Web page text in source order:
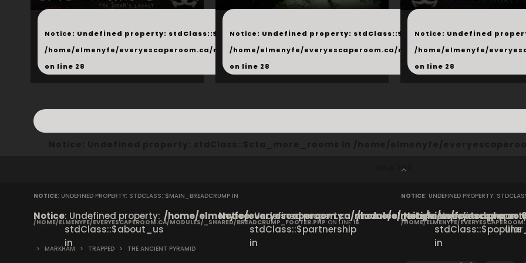
...
Notice: Undefined property: stdClass::$next in
/home/elmenyfe/everyescaperoom.ca/modules/_shared/products.php
on line 28
...
Notice: Undefined property: stdClass::$next in
/home/elmenyfe/everyescaperoom.ca/modules/_shared/
on line 28
...
Notice: Undefined
/home/elmenyfe/
on line 28
166
NOTICE: UNDEFINED PROPERTY: STDCLASS::$MAIN_BREADCRUMP IN
/HOME/ELMENYFE/EVERYESCAPEROOM.CA/MODULES/_SHARED/BREADCRUMP_FOOTER.PHP ON LINE16
> MARKHAM > TRAPPED > THE ANCIENT PYRAMID
NOTICE: UNDEFINED PROPERTY:
/HOME/ELMENYFE/
Notice: Undefined property:
stdClass::$about_us
in
/home/elmenyfe/everyescaperoom.ca/modules/_site/view/footer.phpon
line
Notice: Undefined property:
stdClass::$partnership
in
/home/elmenyfe/
Notice: Undefined
in